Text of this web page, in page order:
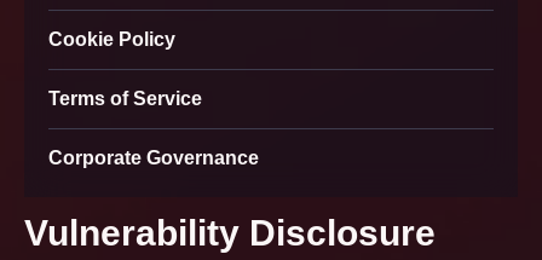
Cookie Policy
Terms of Service
Corporate Governance
Vulnerability Disclosure